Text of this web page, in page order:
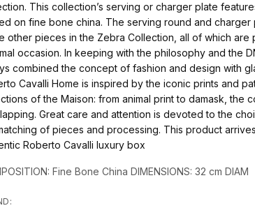
This collection’s serving or charger plate
on fine bone china. The serving round and charger
other pieces in the Zebra Collection, all of which are
occasion. In keeping with the philosophy and the
combined the concept of fashion and design with
Cavalli Home is inspired by the iconic prints and
of the Maison: from animal print to damask, the
Great care and attention is devoted to the
of pieces and processing. This product
Roberto Cavalli luxury box
Fine Bone China DIMENSIONS: 32 cm DIAM